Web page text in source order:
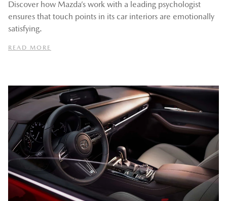
Discover how Mazda’s work with a leading psychologist
ensures that touch points in its car interiors are emotionally
satisfying.
READ MORE